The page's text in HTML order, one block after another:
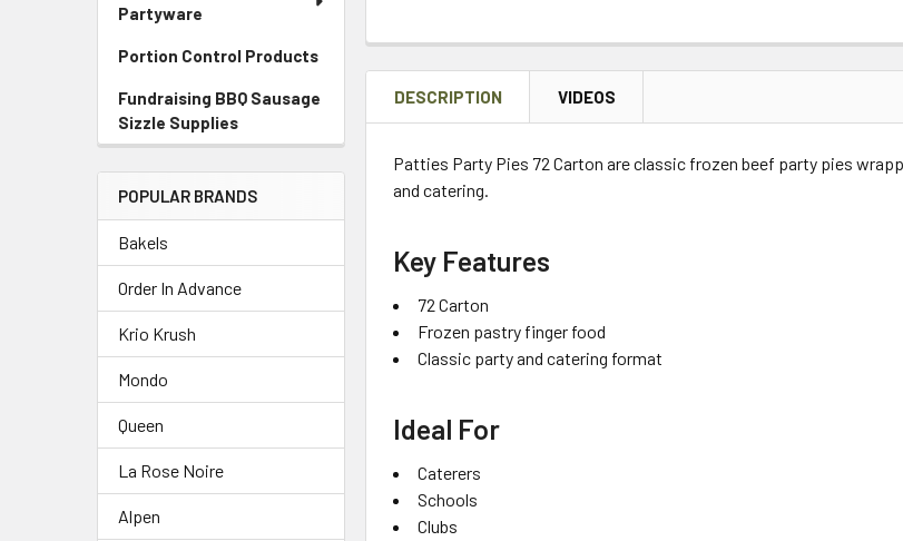
Partyware
Portion Control Products
Fundraising BBQ Sausage
Sizzle Supplies
POPULAR BRANDS
Bakels
Order In Advance
Krio Krush
Mondo
Queen
La Rose Noire
Alpen
DESCRIPTION VIDEOS
Patties Party Pies 72 Carton are classic frozen beef party pies
and catering.
Key Features
72 Carton
Frozen pastry finger food
Classic party and catering format
Ideal For
Caterers
Schools
Clubs